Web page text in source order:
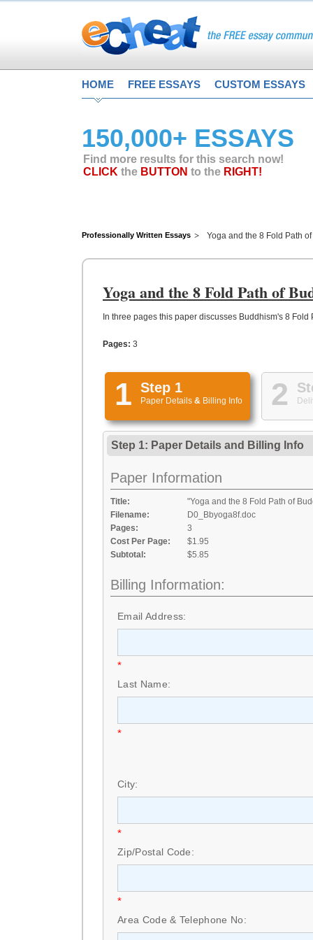
HOME FREE ESSAYS CUSTOM ESSAYS
150,000+ ESSAYS
Find more results for this search now!
CLICK the BUTTON to the RIGHT!
Professionally Written Essays Yoga and the 8 Fold Path
Yoga and the 8 Fold Path of
In three pages this paper discusses Buddhism's 8
Pages: 3
1 Step 1
Paper Details & Billing Info 2
Step 1: Paper Details and Billing Info
Paper Information
Title:
"Yoga and the 8 Fold Path of
Filename:
D0_Bbyoga8f.doc
Pages:
3
Cost Per Page:
$1.95
Subtotal:
$5.85
Billing Information:
Email Address:
*
Last Name:
*
City:
*
Zip/Postal Code:
*
Area Code & Telephone No: